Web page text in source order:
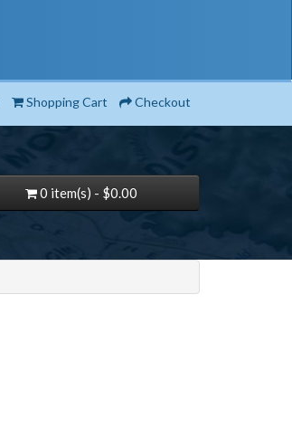
Shopping Cart Checkout
0 item(s) - $0.00